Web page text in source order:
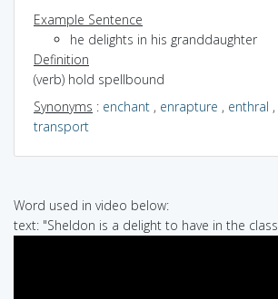
Example Sentence
he delights in his granddaughter
Definition
(verb) hold spellbound
Synonyms : enchant , enrapture , enthral ,
transport
Word used in video below:
text: "Sheldon is a delight to have in the class.